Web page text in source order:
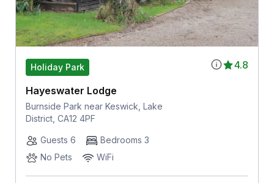
4.8
Holiday Park
Hayeswater Lodge
Burnside Park near Keswick, Lake
District, CA12 4PF
Guests 6
Bedrooms 3
No Pets
WiFi